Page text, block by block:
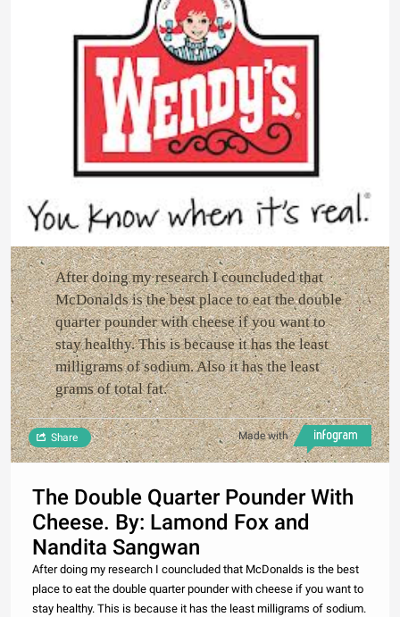
After doing my research I councluded that
McDonalds is the best place to eat the double
quarter pounder with cheese if you want to
stay healthy. This is because it has the least
milligrams of sodium. Also it has the least
grams of total fat.
Made with
Share
The Double Quarter Pounder With
Cheese. By: Lamond Fox and
Nandita Sangwan
After doing my research I councluded that McDonalds is the best
place to eat the double quarter pounder with cheese if you want to
stay healthy. This is because it has the least milligrams of sodium.